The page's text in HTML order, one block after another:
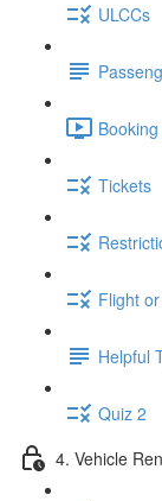
ULCCs
Tickets
Flight
Helpful
Quiz 2
4. Vehicle